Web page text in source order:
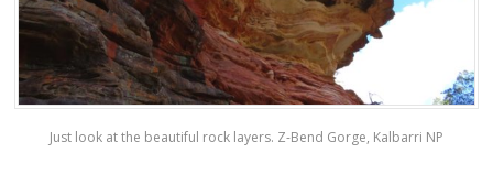
Just look at the beautiful rock layers. Z-Bend Gorge, Kalbarri NP